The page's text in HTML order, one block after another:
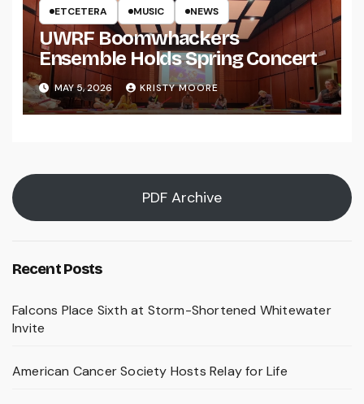
ETCETERA MUSIC NEWS
UWRF Boomwhackers
Ensemble Holds Spring Concert
MAY 5, 2026 KRISTY MOORE
PDF Archive
Recent Posts
Falcons Place Sixth at Storm-Shortened Whitewater
Invite
American Cancer Society Hosts Relay for Life